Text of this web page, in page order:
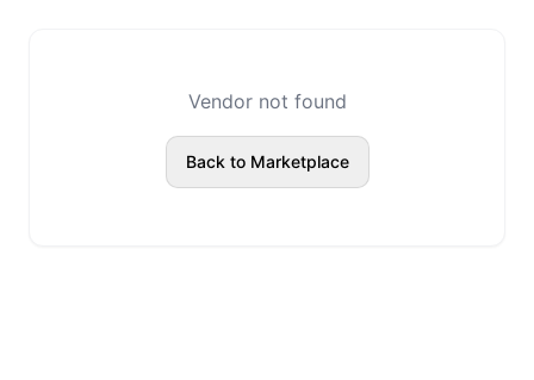
Vendor not found
Back to Marketplace